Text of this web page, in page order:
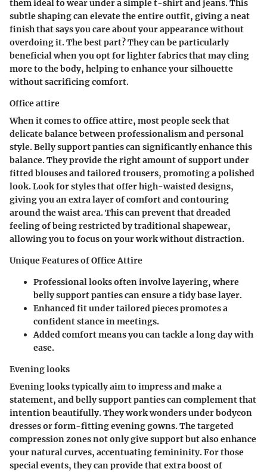
them ideal to wear under a simple t-shirt and jeans. This
subtle shaping can elevate the entire outfit, giving a neat
finish that says you care about your appearance without
overdoing it. The best part? They can be particularly
beneficial when you opt for lighter fabrics that may cling
more to the body, helping to enhance your silhouette
without sacrificing comfort.
Office attire
When it comes to office attire, most people seek that
delicate balance between professionalism and personal
style. Belly support panties can significantly enhance this
balance. They provide the right amount of support under
fitted blouses and tailored trousers, promoting a polished
look. Look for styles that offer high-waisted designs,
giving you an extra layer of comfort and contouring
around the waist area. This can prevent that dreaded
feeling of being restricted by traditional shapewear,
allowing you to focus on your work without distraction.
Unique Features of Office Attire
Professional looks often involve layering, where
belly support panties can ensure a tidy base layer.
Enhanced fit under tailored pieces promotes a
confident stance in meetings.
Added comfort means you can tackle a long day with
ease.
Evening looks
Evening looks typically aim to impress and make a
statement, and belly support panties can complement that
intention beautifully. They work wonders under bodycon
dresses or form-fitting evening gowns. The targeted
compression zones not only give support but also enhance
your natural curves, accentuating femininity. For those
special events, they can provide that extra boost of